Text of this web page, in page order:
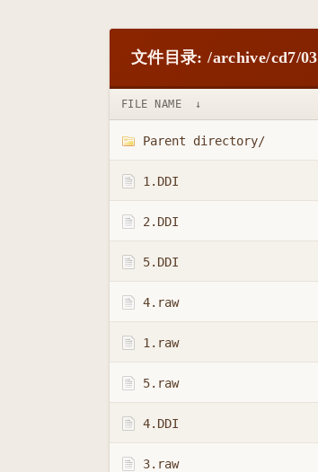
文件目录: /archive/cd7/
FILE NAME ↓
Parent directory/
1.DDI
2.DDI
5.DDI
4.raw
1.raw
5.raw
4.DDI
3.raw